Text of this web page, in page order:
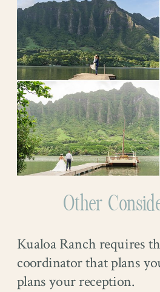
Other
Kualoa Ranch requires
coordinator that plans
plans your reception.